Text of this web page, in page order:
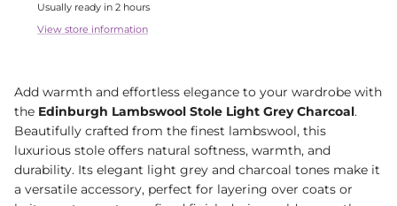
Usually ready in 2 hours
View store information
Add warmth and effortless elegance to your wardrobe with
the Edinburgh Lambswool Stole Light Grey Charcoal.
Beautifully crafted from the finest lambswool, this
luxurious stole offers natural softness, warmth, and
durability. Its elegant light grey and charcoal tones make it
a versatile accessory, perfect for layering over coats or